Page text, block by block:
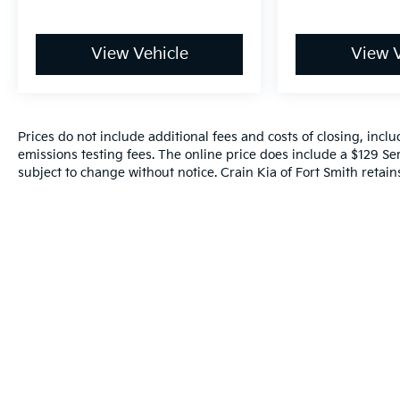
View Vehicle View
Prices do not include additional fees and costs of closing,
emissions testing fees. The online price does include a $129
subject to change without notice. Crain Kia of Fort Smith